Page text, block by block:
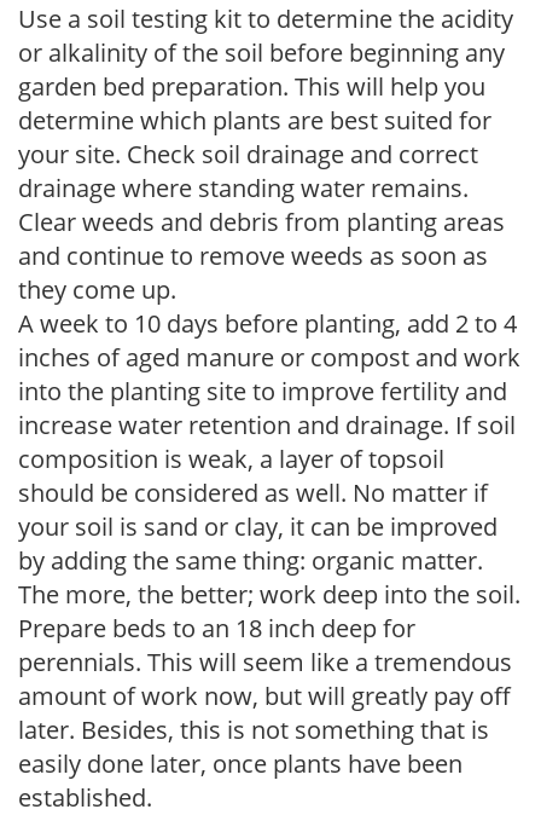
Use a soil testing kit to determine the acidity
or alkalinity of the soil before beginning any
garden bed preparation. This will help you
determine which plants are best suited for
your site. Check soil drainage and correct
drainage where standing water remains.
Clear weeds and debris from planting areas
and continue to remove weeds as soon as
they come up.
A week to 10 days before planting, add 2 to 4
inches of aged manure or compost and work
into the planting site to improve fertility and
increase water retention and drainage. If soil
composition is weak, a layer of topsoil
should be considered as well. No matter if
your soil is sand or clay, it can be improved
by adding the same thing: organic matter.
The more, the better; work deep into the soil.
Prepare beds to an 18 inch deep for
perennials. This will seem like a tremendous
amount of work now, but will greatly pay off
later. Besides, this is not something that is
easily done later, once plants have been
established.